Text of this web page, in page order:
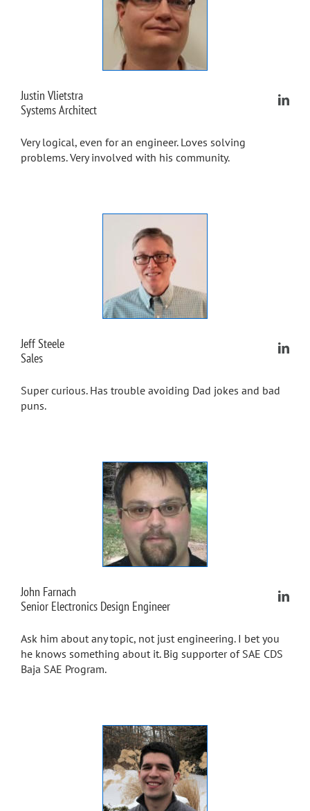
Justin Vlietstra
Systems Architect
Very logical, even for an engineer. Loves solving
problems. Very involved with his community.
Jeff Steele
Sales
Super curious. Has trouble avoiding Dad jokes and bad
puns.
John Farnach
Senior Electronics Design Engineer
Ask him about any topic, not just engineering. I bet you
he knows something about it. Big supporter of SAE CDS
Baja SAE Program.